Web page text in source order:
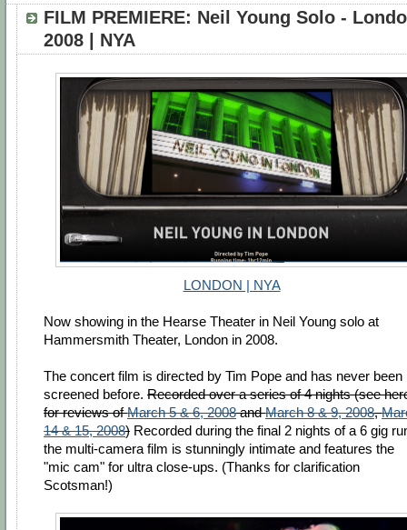
FILM PREMIERE: Neil Young Solo -
2008 | NYA
LONDON | NYA
Now showing in the Hearse Theater in Neil Young solo at
Hammersmith Theater, London in 2008.
The concert film is directed by Tim Pope and has never been
screened before. Recorded over a series of 4 nights (see
for reviews ofMarch 5 & 6, 2008andMarch 8 & 9, 2008,
14 & 15, 2008) Recorded during the final 2 nights of a 6 gig
the multi-camera film is stunningly intimate and features the
"mic cam" for ultra close-ups. (Thanks for clarification
Scotsman!)